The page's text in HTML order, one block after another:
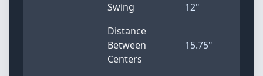
Swing
12"
Distance
Between
Centers
15.75"